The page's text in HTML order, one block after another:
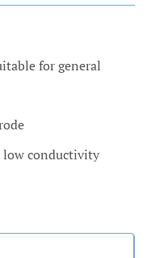
for general
low conductivity